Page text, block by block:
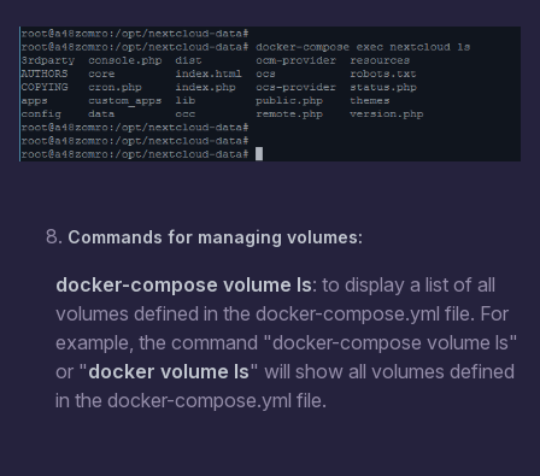
Commands for managing volumes:
docker-compose volume ls: to display a list of all
volumes defined in the docker-compose.yml file. For
example, the command "docker-compose volume ls"
or "docker volume ls" will show all volumes defined
in the docker-compose.yml file.